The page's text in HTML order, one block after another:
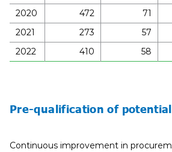
2020 472 71
2021
273 57
2022
410 58
Pre-qualification of
Continuous improvement in